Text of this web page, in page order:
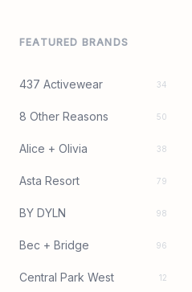
FEATURED BRANDS
437 Activewear 34
8 Other Reasons 50
Alice + Olivia 38
Asta Resort 79
BY DYLN 98
Bec + Bridge 96
Central Park West 12